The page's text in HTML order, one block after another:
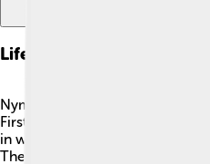
Life Cycle Of Nymphs
Nymphs go through several
First, adult insects lay eggs in
in water. 💧Once the eggs
They look like mini versions of